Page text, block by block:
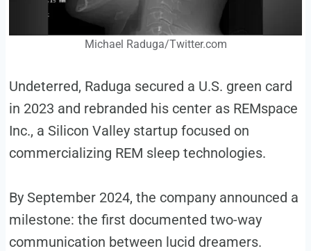
Michael Raduga/Twitter.com
Undeterred, Raduga secured a U.S. green card
in 2023 and rebranded his center as REMspace
Inc., a Silicon Valley startup focused on
commercializing REM sleep technologies.
By September 2024, the company announced a
milestone: the first documented two-way
communication between lucid dreamers.